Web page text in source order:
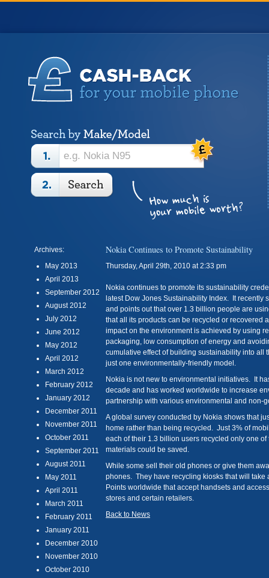
Archives:
May 2013
April 2013
September 2012
August 2012
July 2012
June 2012
May 2012
April 2012
March 2012
February 2012
January 2012
December 2011
November 2011
October 2011
September 2011
August 2011
May 2011
April 2011
March 2011
February 2011
January 2011
December 2010
November 2010
October 2010
Nokia Continues to Promote Sustainability
Thursday, April 29th, 2010 at 2:33 pm
Nokia continues to promote its sustainability
latest Dow Jones Sustainability Index. It
and points out that over 1.3 billion people are
that all its products can be recycled or recovered
impact on the environment is achieved by using
packaging, low consumption of energy and
cumulative effect of building sustainability into all
just one environmentally-friendly model.
Nokia is not new to environmental initiatives. It
decade and has worked worldwide to increase
partnership with various environmental and non-
A global survey conducted by Nokia shows that
home rather than being recycled. Just 3% of
each of their 1.3 billion users recycled only one
materials could be saved.
While some sell their old phones or give them
phones. They have recycling kiosks that will
Points worldwide that accept handsets and
stores and certain retailers.
Back to News